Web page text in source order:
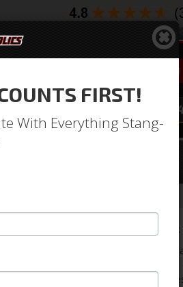
SEARCH
Black
GT 3" MBRP Cat-Back Exhaust Black
system to MBRP's Black Series 3"
and 2014 GT Mustangs and harness
is painted black to give you the
FIRST!
With Everything Stang-